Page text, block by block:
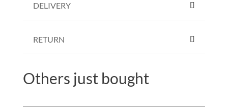
DELIVERY
RETURN
Others just bought